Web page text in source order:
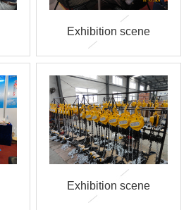
Exhibition scene
Exhibition scene